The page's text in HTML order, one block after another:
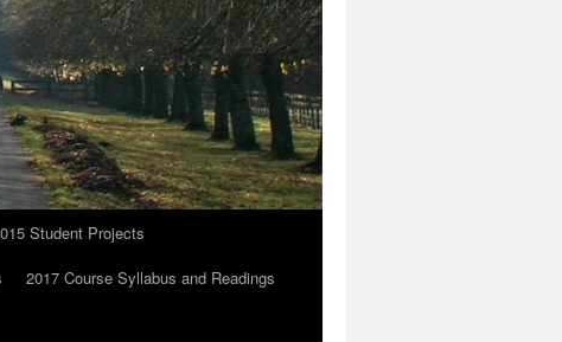
Student Projects
2017 Course Syllabus and Readings